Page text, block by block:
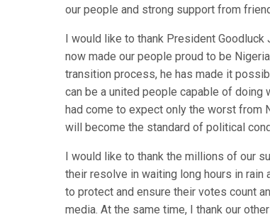
our people and strong support from
I would like to thank President
now made our people proud to be
transition process, he has made it
can be a united people capable of
had come to expect only the worst from
will become the standard of political
I would like to thank the millions of our
their resolve in waiting long hours in
to protect and ensure their votes count
media. At the same time, I thank our